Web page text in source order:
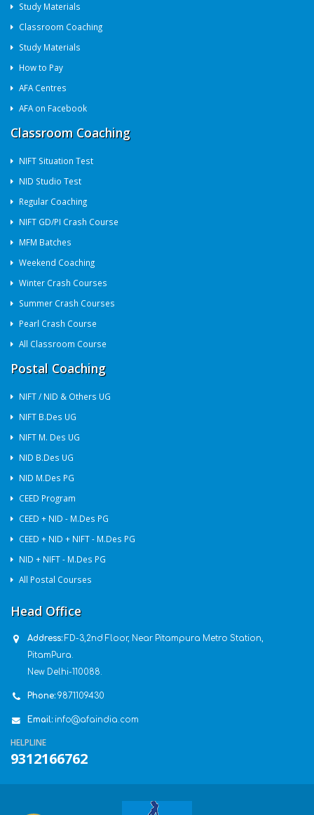
Study Materials
Classroom Coaching
Study Materials
How to Pay
AFA Centres
AFA on Facebook
Classroom Coaching
NIFT Situation Test
NID Studio Test
Regular Coaching
NIFT GD/PI Crash Course
MFM Batches
Weekend Coaching
Winter Crash Courses
Summer Crash Courses
Pearl Crash Course
All Classroom Course
Postal Coaching
NIFT / NID & Others UG
NIFT B.Des UG
NIFT M. Des UG
NID B.Des UG
NID M.Des PG
CEED Program
CEED + NID - M.Des PG
CEED + NID + NIFT - M.Des PG
NID + NIFT - M.Des PG
All Postal Courses
Head Office
Address: FD-3,2nd Floor, Near Pitampura Metro Station,
PitamPura.
New Delhi-110088.
Phone: 9871109430
Email: info@afaindia.com
HELPLINE
9312166762